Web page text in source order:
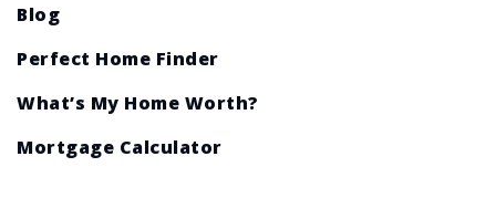
Blog
Perfect Home Finder
What’s My Home Worth?
Mortgage Calculator